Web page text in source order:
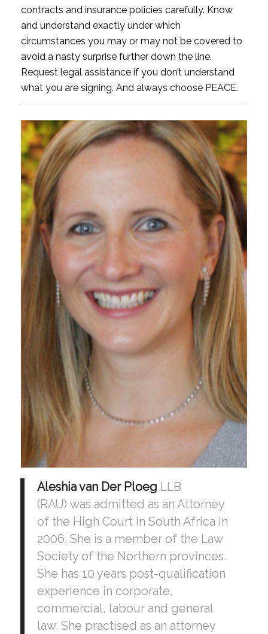
contracts and insurance policies carefully. Know
and understand exactly under which
circumstances you may or may not be covered to
avoid a nasty surprise further down the line.
Request legal assistance if you don’t understand
what you are signing. And always choose PEACE.
Aleshia van Der Ploeg LLB
(RAU) was admitted as an Attorney
of the High Court in South Africa in
2006. She is a member of the Law
Society of the Northern provinces.
She has 10 years post-qualification
experience in corporate,
commercial, labour and general
law. She practised as an attorney